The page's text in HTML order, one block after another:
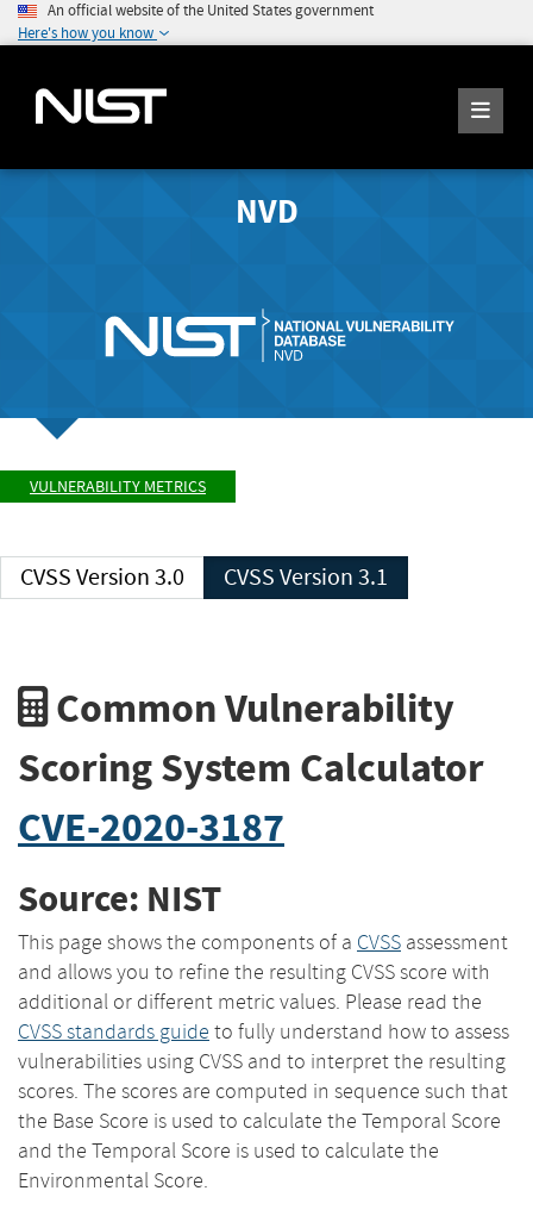
An official website of the United States government
Here's how you know
NVD
VULNERABILITY METRICS
CVSS Version 3.0 CVSS Version 3.1
Common Vulnerability
Scoring System Calculator
CVE-2020-3187
Source: NIST
This page shows the components of a CVSS assessment
and allows you to refine the resulting CVSS score with
additional or different metric values. Please read the
CVSS standards guide to fully understand how to assess
vulnerabilities using CVSS and to interpret the resulting
scores. The scores are computed in sequence such that
the Base Score is used to calculate the Temporal Score
and the Temporal Score is used to calculate the
Environmental Score.